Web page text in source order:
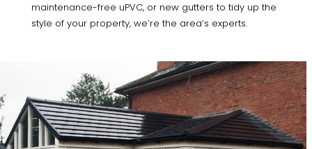
maintenance-free uPVC, or new gutters to tidy up the
style of your property, we’re the area’s experts.